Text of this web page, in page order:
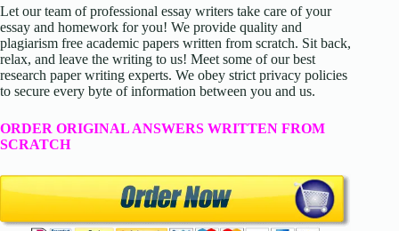
Let our team of professional essay writers take care of your
essay and homework for you! We provide quality and
plagiarism free academic papers written from scratch. Sit back,
relax, and leave the writing to us! Meet some of our best
research paper writing experts. We obey strict privacy policies
to secure every byte of information between you and us.
ORDER ORIGINAL ANSWERS WRITTEN FROM
SCRATCH